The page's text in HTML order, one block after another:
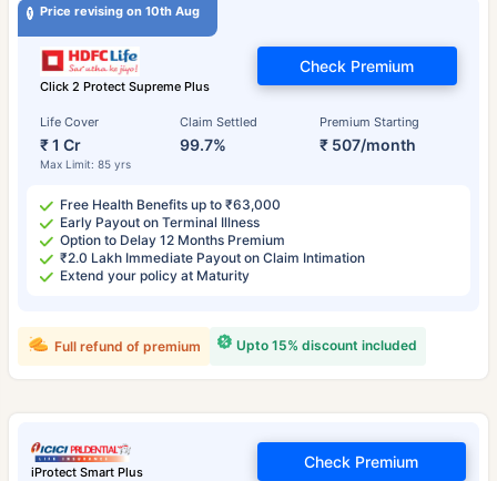
Price revising on 10th Aug
Click 2 Protect Supreme Plus
Life Cover
₹ 1 Cr
Max Limit: 85 yrs
Claim Settled
99.7%
Premium Starting
₹ 507/month
Check Premium
Free Health Benefits up to ₹63,000
Early Payout on Terminal Illness
Option to Delay 12 Months Premium
₹2.0 Lakh Immediate Payout on Claim Intimation
Extend your policy at Maturity
Upto 15% discount included
Full refund of premium
iProtect Smart Plus
Check Premium